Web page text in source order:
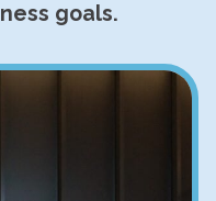
goals.